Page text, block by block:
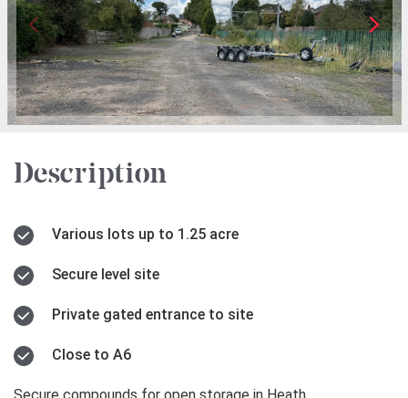
Description
Various lots up to 1.25 acre
Secure level site
Private gated entrance to site
Close to A6